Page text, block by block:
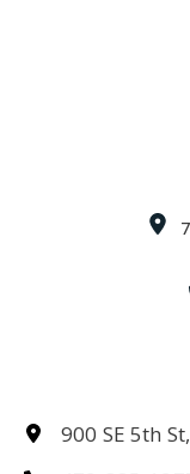
900 SE 5th